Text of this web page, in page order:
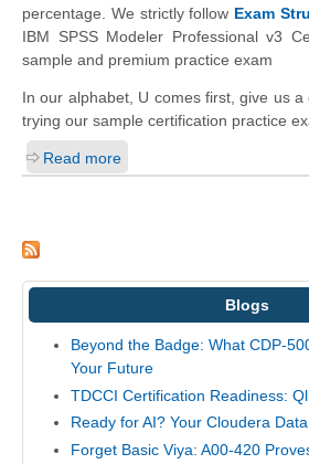
percentage. We strictly follow Exam
IBM SPSS Modeler Professional v3
sample and premium practice exam
In our alphabet, U comes first, give us
trying our sample certification practice
Read more
Blogs
Beyond the Badge: What CDP-
Your Future
TDCCI Certification Readiness:
Ready for AI? Your Cloudera
Forget Basic Viya: A00-420